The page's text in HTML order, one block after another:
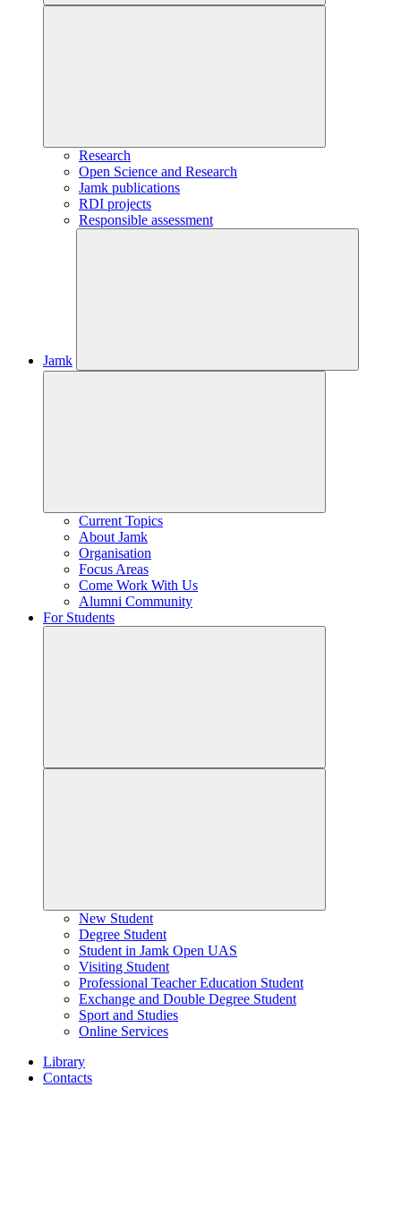
Research
Open Science and Research
Jamk publications
RDI projects
Responsible assessment
Jamk
Current Topics
About Jamk
Organisation
Focus Areas
Come Work With Us
Alumni Community
For Students
New Student
Degree Student
Student in Jamk Open UAS
Visiting Student
Professional Teacher Education Student
Exchange and Double Degree Student
Sport and Studies
Online Services
Library
Contacts